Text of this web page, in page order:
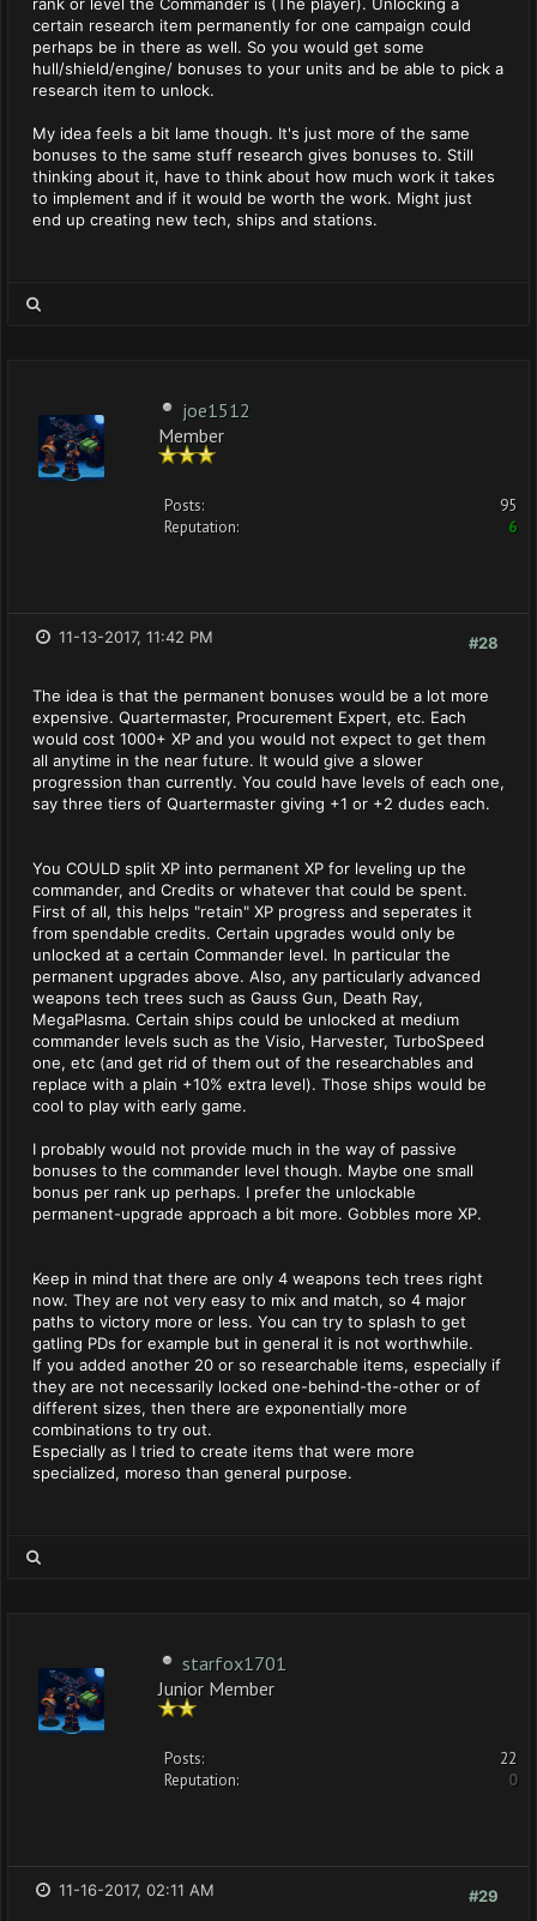
certain research item permanently for one campaign could
perhaps be in there as well. So you would get some
hull/shield/engine/ bonuses to your units and be able to pick a
research item to unlock.
My idea feels a bit lame though. It's just more of the same
bonuses to the same stuff research gives bonuses to. Still
thinking about it, have to think about how much work it takes
to implement and if it would be worth the work. Might just
end up creating new tech, ships and stations.
joe1512
Member
Posts:
95
Reputation:
6
#28
11-13-2017, 11:42 PM
The idea is that the permanent bonuses would be a lot more
expensive. Quartermaster, Procurement Expert, etc. Each
would cost 1000+ XP and you would not expect to get them
all anytime in the near future. It would give a slower
progression than currently. You could have levels of each one,
say three tiers of Quartermaster giving +1 or +2 dudes each.
You COULD split XP into permanent XP for leveling up the
commander, and Credits or whatever that could be spent.
First of all, this helps "retain" XP progress and seperates it
from spendable credits. Certain upgrades would only be
unlocked at a certain Commander level. In particular the
permanent upgrades above. Also, any particularly advanced
weapons tech trees such as Gauss Gun, Death Ray,
MegaPlasma. Certain ships could be unlocked at medium
commander levels such as the Visio, Harvester, TurboSpeed
one, etc (and get rid of them out of the researchables and
replace with a plain +10% extra level). Those ships would be
cool to play with early game.
I probably would not provide much in the way of passive
bonuses to the commander level though. Maybe one small
bonus per rank up perhaps. I prefer the unlockable
permanent-upgrade approach a bit more. Gobbles more XP.
Keep in mind that there are only 4 weapons tech trees right
now. They are not very easy to mix and match, so 4 major
paths to victory more or less. You can try to splash to get
gatling PDs for example but in general it is not worthwhile.
If you added another 20 or so researchable items, especially if
they are not necessarily locked one-behind-the-other or of
different sizes, then there are exponentially more
combinations to try out.
Especially as I tried to create items that were more
specialized, moreso than general purpose.
starfox1701
Junior Member
Posts:
22
Reputation:
0
#29
11-16-2017, 02:11 AM